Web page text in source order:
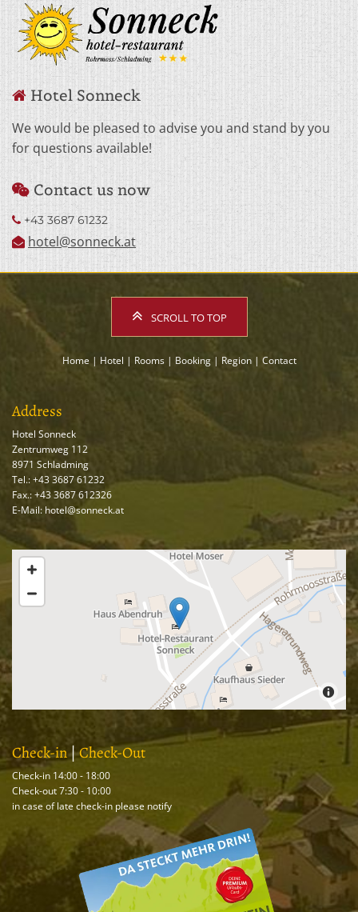
 Hotel Sonneck
We would be pleased to advise you and stand by you
for questions available!
 Contact us now
 +43 3687 61232
 hotel@sonneck.at
SCROLL TO TOP
Home | Hotel | Rooms| Booking| Region| Contact
Address
Hotel Sonneck
Zentrumweg 112
8971 Schladming
Tel.:+43 3687 61232
Fax.: +43 3687 612326
E-Mail: hotel@sonneck.at
Check-in|Check-Out
Check-in 14:00 - 18:00
Check-out 7:30 - 10:00
in case of late check-in please notify